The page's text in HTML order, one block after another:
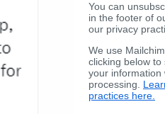
You can
in the footer of
our privacy
We use
clicking below
your information
processing.
practices here.